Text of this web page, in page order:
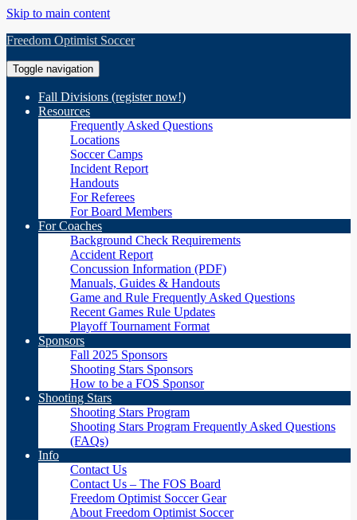
Skip to main content
Freedom Optimist Soccer
Toggle navigation
Fall Divisions (register now!)
Resources
Frequently Asked Questions
Locations
Soccer Camps
Incident Report
Handouts
For Referees
For Board Members
For Coaches
Background Check Requirements
Accident Report
Concussion Information (PDF)
Manuals, Guides & Handouts
Game and Rule Frequently Asked Questions
Recent Games Rule Updates
Playoff Tournament Format
Sponsors
Fall 2025 Sponsors
Shooting Stars Sponsors
How to be a FOS Sponsor
Shooting Stars
Shooting Stars Program
Shooting Stars Program Frequently Asked Questions
(FAQs)
Info
Contact Us
Contact Us – The FOS Board
Freedom Optimist Soccer Gear
About Freedom Optimist Soccer